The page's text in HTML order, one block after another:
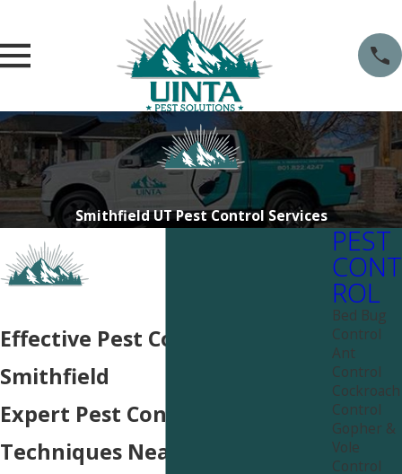
Smithfield UT Pest Control Services
Effective Pest Control Near
Smithfield
Expert Pest Control
Techniques Near Smithfield
PEST
CONT
ROL
Bed Bug
Control
Ant
Control
Cockroach
Control
Gopher &
Vole
Control